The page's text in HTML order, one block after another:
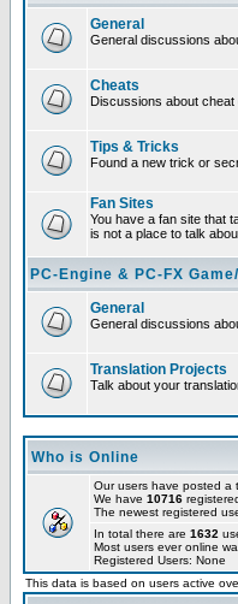
General
General discussions
Cheats
Discussions about cheat
Tips & Tricks
Found a new trick or
Fan Sites
You have a fan site that
is not a place to talk
PC-Engine & PC-FX
General
General discussions
Translation Projects
Talk about your
Who is Online
Our users have posted a
We have 10716
The newest registered
In total there are 1632
Most users ever online
Registered Users: None
This data is based on users active